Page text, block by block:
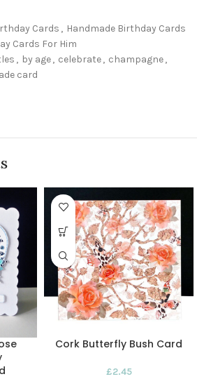
Cards , Handmade Birthday Cards
Cards For Him
, by age, celebrate, champagne,
card
Cork Butterfly Bush Card
£2.45